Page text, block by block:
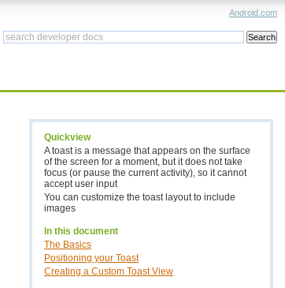
Android.com
Quickview
A toast is a message that appears on the surface
of the screen for a moment, but it does not take
focus (or pause the current activity), so it cannot
accept user input
You can customize the toast layout to include
images
In this document
The Basics
Positioning your Toast
Creating a Custom Toast View